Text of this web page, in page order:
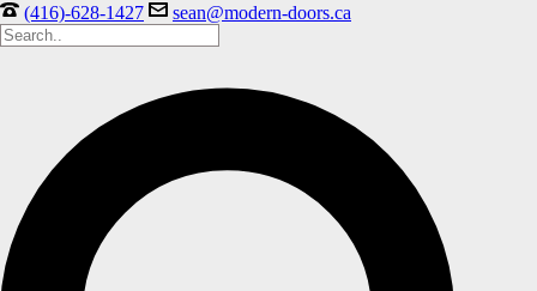
(416)-628-1427 sean@modern-doors.ca